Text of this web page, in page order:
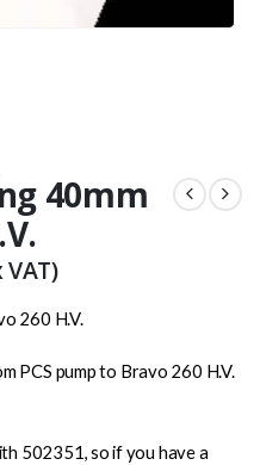
40mm
260 H.V.
PCS pump to Bravo 260 H.V.
502351, so if you have a